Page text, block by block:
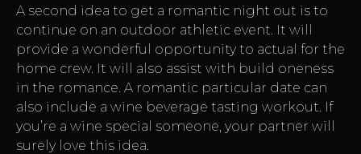
A second idea to get a romantic night out is to
continue on an outdoor athletic event. It will
provide a wonderful opportunity to actual for the
home crew. It will also assist with build oneness
in the romance. A romantic particular date can
also include a wine beverage tasting workout. If
you’re a wine special someone, your partner will
surely love this idea.